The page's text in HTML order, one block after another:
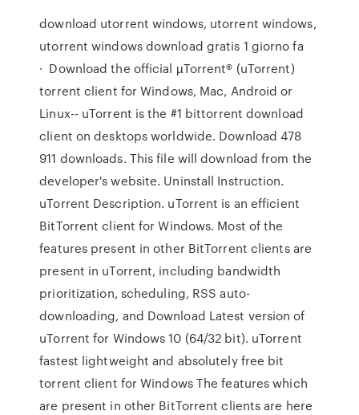
download utorrent windows, utorrent windows,
utorrent windows download gratis 1 giorno fa
· Download the official µTorrent® (uTorrent)
torrent client for Windows, Mac, Android or
Linux-- uTorrent is the #1 bittorrent download
client on desktops worldwide. Download 478
911 downloads. This file will download from the
developer's website. Uninstall Instruction.
uTorrent Description. uTorrent is an efficient
BitTorrent client for Windows. Most of the
features present in other BitTorrent clients are
present in uTorrent, including bandwidth
prioritization, scheduling, RSS auto-
downloading, and Download Latest version of
uTorrent for Windows 10 (64/32 bit). uTorrent
fastest lightweight and absolutely free bit
torrent client for Windows The features which
are present in other BitTorrent clients are here